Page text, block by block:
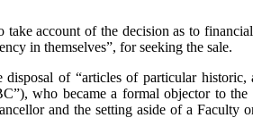
account of the decision as to
in themselves”, for seeking the sale.
of “articles of particular historic,
who became a formal objector to
and the setting aside of a Faculty